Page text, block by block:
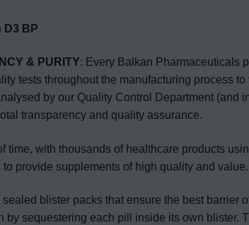
D3 BP
& PURITY: Every Balkan Pharmaceuticals
tests throughout the manufacturing process
by our Quality Control Department (and
transparency and quality assurance.
time, with thousands of healthcare products
provide supplements of high quality and value.
blister packs that ensure the best barrier
sequestering each pill inside its own blister.